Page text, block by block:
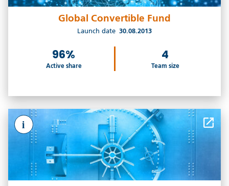
Global Convertible Fund
Launch date 30.08.2013
96%
Active share
4
Team size
i